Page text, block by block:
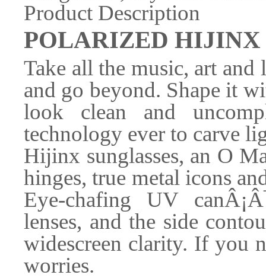
Product Description
POLARIZED HIJINX
Take all the music, art and
and go beyond. Shape it
look clean and
technology ever to carve
Hijinx sunglasses, an O
hinges, true metal icons
Eye-chafing UV
lenses, and the side
widescreen clarity. If you
worries.